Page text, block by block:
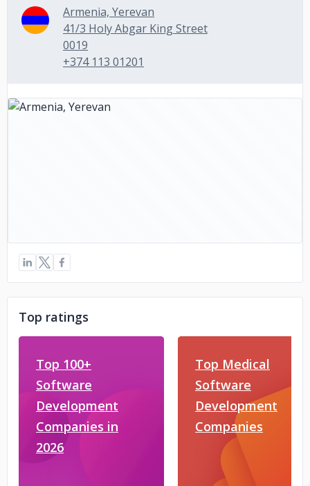
Armenia, Yerevan
41/3 Holy Abgar King Street
0019
+374 113 01201
Top ratings
Top 100+
Software
Development
Companies in
2026
Top Medical
Software
Development
Companies